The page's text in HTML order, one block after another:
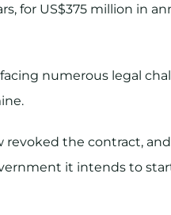
for US$375 million in
numerous legal
revoked the contract,
it intends to